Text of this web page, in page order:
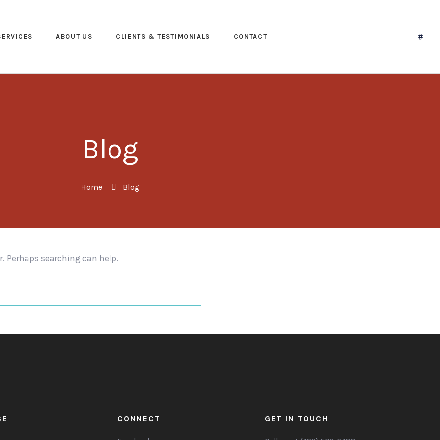
ABOUT US CLIENTS & TESTIMONIALS CONTACT
Blog
Home Blog
Perhaps searching can help.
CONNECT GET IN TOUCH